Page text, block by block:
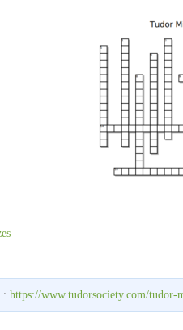
: https://www.tudorsociety.com/tudor-